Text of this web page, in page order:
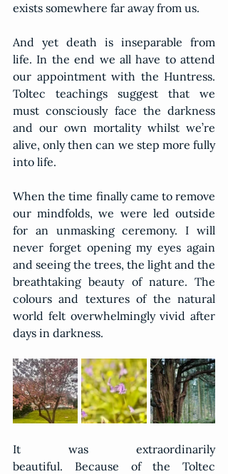
exists somewhere far away from us.
And yet death is inseparable from
life. In the end we all have to attend
our appointment with the Huntress.
Toltec teachings suggest that we
must consciously face the darkness
and our own mortality whilst we’re
alive, only then can we step more fully
into life.
When the time finally came to remove
our mindfolds, we were led outside
for an unmasking ceremony. I will
never forget opening my eyes again
and seeing the trees, the light and the
breathtaking beauty of nature. The
colours and textures of the natural
world felt overwhelmingly vivid after
days in darkness.
It was extraordinarily
beautiful. Because of the Toltec